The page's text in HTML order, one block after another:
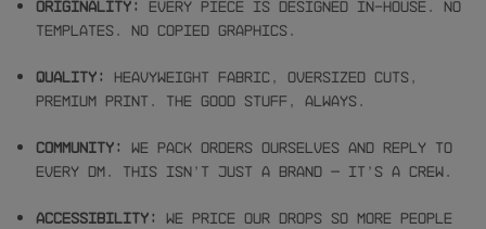
Originality: Every piece is designed in-house. No
templates. No copied graphics.
Quality: Heavyweight fabric, oversized cuts,
premium print. The good stuff, always.
Community: We pack orders ourselves and reply to
every DM. This isn’t just a brand — it’s a crew.
Accessibility: We price our drops so more people